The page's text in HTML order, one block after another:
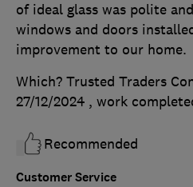
Customer Service
of ideal glass was polite
windows and doors
improvement to our home.
Which? Trusted Traders
27/12/2024 , work
Recommended